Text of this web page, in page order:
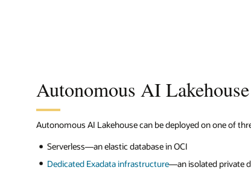
Autonomous AI Lakehouse
Autonomous AI Lakehouse can be deployed on one of
Serverless—an elastic database in OCI
Dedicated Exadata infrastructure—an isolated private